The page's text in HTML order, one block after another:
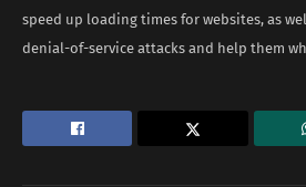
speed up loading times for websites, as
denial-of-service attacks and help them